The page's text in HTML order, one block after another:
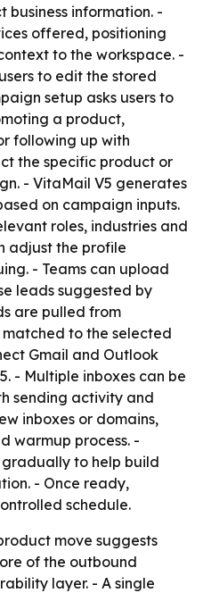
business information. -
offered, positioning
to the workspace. -
to edit the stored
setup asks users to
a product,
following up with
the specific product or
- VitaMail V5 generates
on campaign inputs.
roles, industries and
adjust the profile
- Teams can upload
leads suggested by
are pulled from
to the selected
Gmail and Outlook
- Multiple inboxes can be
sending activity and
inboxes or domains,
warmup process. -
to help build
- Once ready,
schedule.
move suggests
of the outbound
layer. - A single